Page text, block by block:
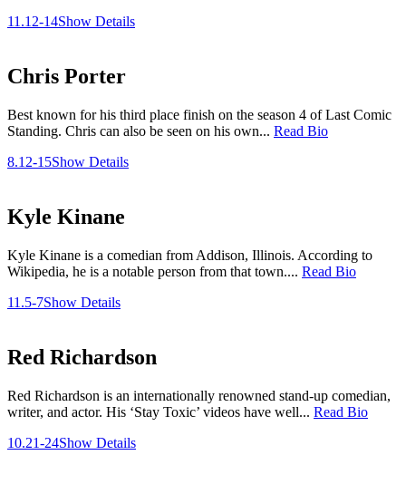
11.12-14Show Details
Chris Porter
Best known for his third place finish on the season 4 of Last Comic
Standing. Chris can also be seen on his own... Read Bio
8.12-15Show Details
Kyle Kinane
Kyle Kinane is a comedian from Addison, Illinois. According to
Wikipedia, he is a notable person from that town.... Read Bio
11.5-7Show Details
Red Richardson
Red Richardson is an internationally renowned stand-up comedian,
writer, and actor. His ‘Stay Toxic’ videos have well... Read Bio
10.21-24Show Details